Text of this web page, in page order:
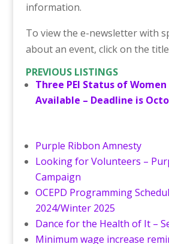
information.
To view the e-newsletter with
about an event, click on the
PREVIOUS LISTINGS
Three PEI Status of
Available – Deadline is
Purple Ribbon Amnesty
Looking for Volunteers –
Campaign
OCEPD Programming
2024/Winter 2025
Dance for the Health of It –
Minimum wage increase